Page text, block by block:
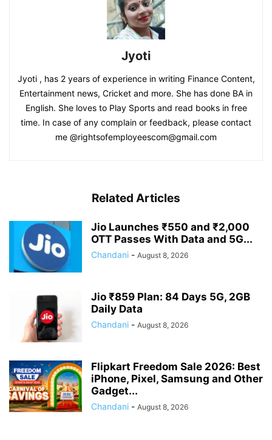
Jyoti
Jyoti , has 2 years of experience in writing Finance Content,
Entertainment news, Cricket and more. She has done BA in
English. She loves to Play Sports and read books in free
time. In case of any complain or feedback, please contact
me @rightsofemployeescom@gmail.com
Related Articles
Jio Launches ₹550 and ₹2,000
OTT Passes With Data and 5G...
Chandani - August 8, 2026
Jio ₹859 Plan: 84 Days 5G, 2GB
Daily Data
Chandani - August 8, 2026
Flipkart Freedom Sale 2026: Best
iPhone, Pixel, Samsung and Other
Gadget...
Chandani - August 8, 2026